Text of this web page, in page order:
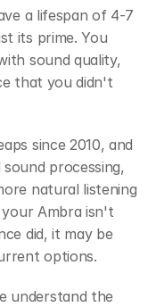
a lifespan of 4-7
its prime. You
sound quality,
that you didn't
since 2010, and
processing,
natural listening
Ambra isn't
did, it may be
options.
understand the